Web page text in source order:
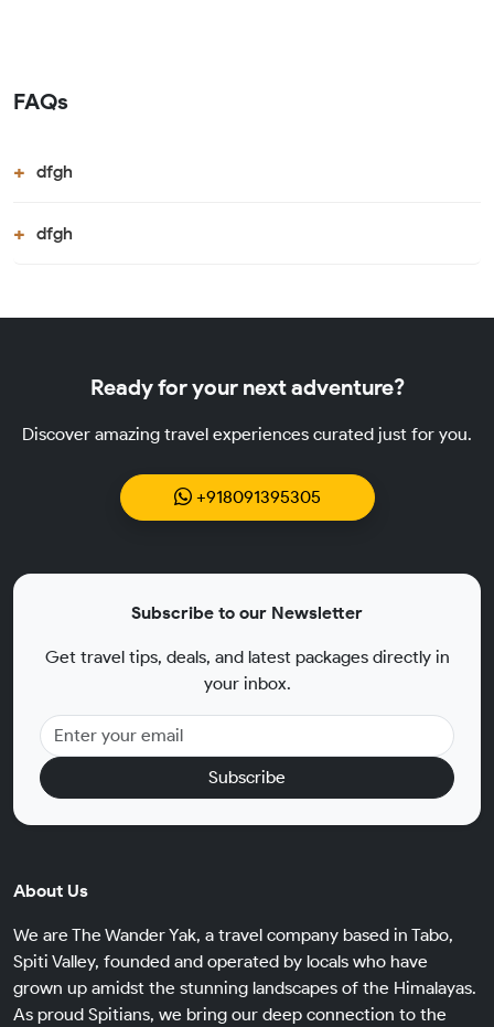
FAQs
dfgh
dfgh
Ready for your next adventure?
Discover amazing travel experiences curated just for you.
+918091395305
Subscribe to our Newsletter
Get travel tips, deals, and latest packages directly in
your inbox.
Subscribe
About Us
We are The Wander Yak, a travel company based in Tabo,
Spiti Valley, founded and operated by locals who have
grown up amidst the stunning landscapes of the Himalayas.
As proud Spitians, we bring our deep connection to the